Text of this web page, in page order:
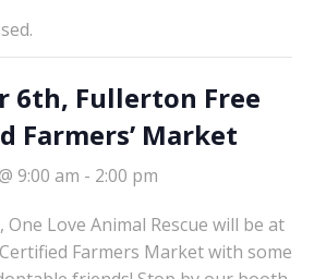
6th, Fullerton Free
Farmers’ Market
9:00 am - 2:00 pm
Love Animal Rescue will be at
Farmers Market with some